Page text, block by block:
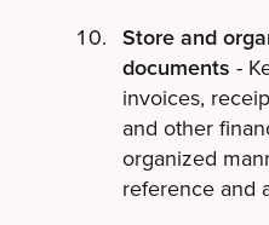
Store and
documents -
invoices,
and other
organized
reference and